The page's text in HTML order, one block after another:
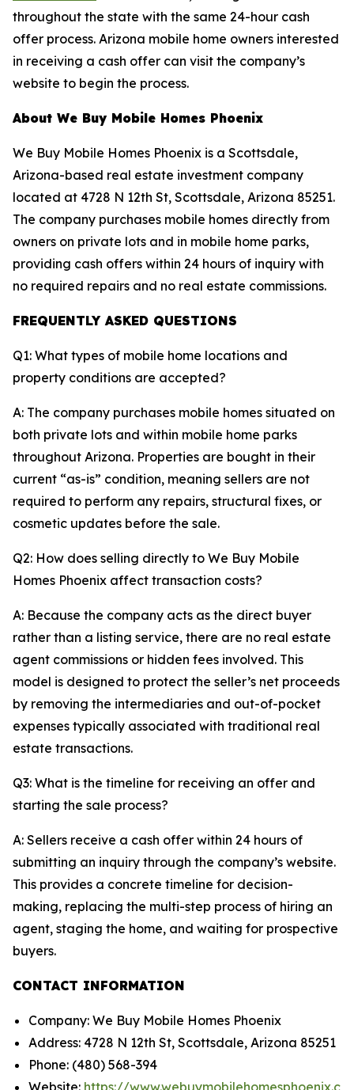
throughout the state with the same 24-hour cash
offer process. Arizona mobile home owners interested
in receiving a cash offer can visit the company’s
website to begin the process.
About We Buy Mobile Homes Phoenix
We Buy Mobile Homes Phoenix is a Scottsdale,
Arizona-based real estate investment company
located at 4728 N 12th St, Scottsdale, Arizona 85251.
The company purchases mobile homes directly from
owners on private lots and in mobile home parks,
providing cash offers within 24 hours of inquiry with
no required repairs and no real estate commissions.
FREQUENTLY ASKED QUESTIONS
Q1: What types of mobile home locations and
property conditions are accepted?
A: The company purchases mobile homes situated on
both private lots and within mobile home parks
throughout Arizona. Properties are bought in their
current “as-is” condition, meaning sellers are not
required to perform any repairs, structural fixes, or
cosmetic updates before the sale.
Q2: How does selling directly to We Buy Mobile
Homes Phoenix affect transaction costs?
A: Because the company acts as the direct buyer
rather than a listing service, there are no real estate
agent commissions or hidden fees involved. This
model is designed to protect the seller’s net proceeds
by removing the intermediaries and out-of-pocket
expenses typically associated with traditional real
estate transactions.
Q3: What is the timeline for receiving an offer and
starting the sale process?
A: Sellers receive a cash offer within 24 hours of
submitting an inquiry through the company’s website.
This provides a concrete timeline for decision-
making, replacing the multi-step process of hiring an
agent, staging the home, and waiting for prospective
buyers.
CONTACT INFORMATION
Company: We Buy Mobile Homes Phoenix
Address: 4728 N 12th St, Scottsdale, Arizona 85251
Phone: (480) 568-394
Website: https://